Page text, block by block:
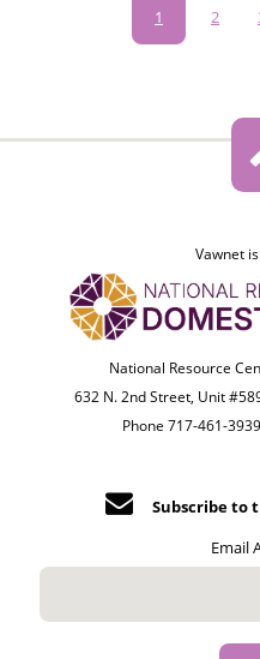
Current
page
1 Page
2
Vawnet
National Resource
632 N. 2nd Street, Unit
Phone 717-461-
Subscribe to
Email